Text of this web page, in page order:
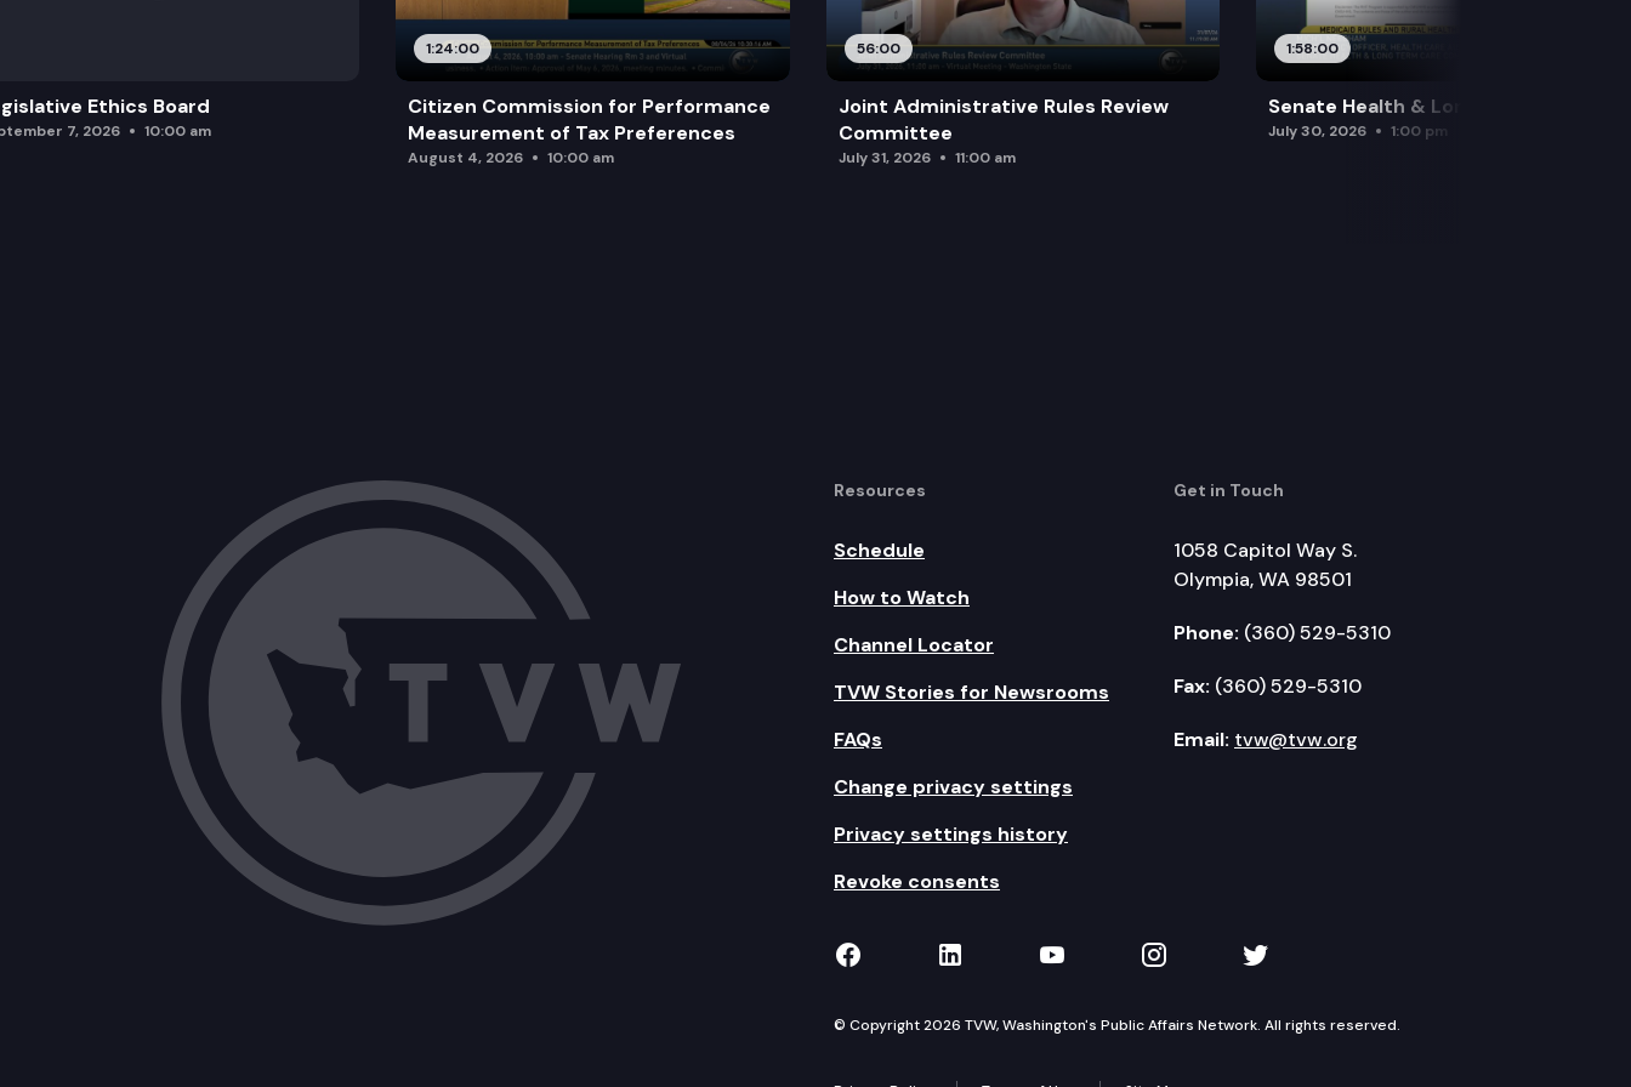
Ethics Board
7, 2026 10:00 am
1:24:00
Citizen Commission for Performance
Measurement of Tax Preferences
August 4, 2026 10:00 am
56:00
Joint Administrative Rules Review
Committee
July 31, 2026 11:00 am
1:58:00
Senate Health & Long-Term Care
July 30, 2026 1:00 pm
Resources
Schedule
How to Watch
Channel Locator
TVW Stories for Newsrooms
FAQs
Change privacy settings
Privacy settings history
Revoke consents
Get in Touch
1058 Capitol Way S.
Olympia, WA 98501
Phone: (360) 529-5310
Fax: (360) 529-5310
Email: tvw@tvw.org
TVW on Facebook
TVW on LinkedIn
TVW on YouTube
TVW on Instagram
TVW on Twitter
© Copyright 2026 TVW, Washington's Public Affairs Network. All rights reserved.